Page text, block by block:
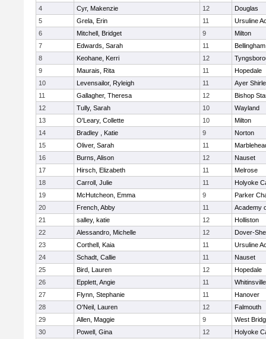
4
Cyr, Makenzie 12
Douglas
5
Grela, Erin 11
Ursuline
6
Mitchell, Bridget 9
Milton
7
Edwards, Sarah 11
Bellingham
8
Keohane, Kerri 12
9
Maurais, Rita 11
Hopedale
10
Levensailor, Ryleigh 11
Ayer
11
Gallagher, Theresa 12
Bishop
12
Tully, Sarah 10
Wayland
13
O'Leary, Collette 10
Milton
14
Bradley , Katie 9
Norton
15
Oliver, Sarah 11
16
Burns, Alison 12
Nauset
17
Hirsch, Elizabeth 11
Melrose
18
Carroll, Julie 11
Holyoke
19
McHutcheon, Emma 9
Parker
20
French, Abby 11
Academy
21
salley, katie 12
Holliston
22
Alessandro, Michelle 12
Dover-
23
Corthell, Kaia 11
Ursuline
24
Schadt, Callie 11
Nauset
25
Bird, Lauren 12
Hopedale
26
Epplett, Angie 11
27
Flynn, Stephanie 11
Hanover
28
O'Neil, Lauren 12
Falmouth
29
Allen, Maggie 9
West
30
Powell, Gina 12 Holyoke